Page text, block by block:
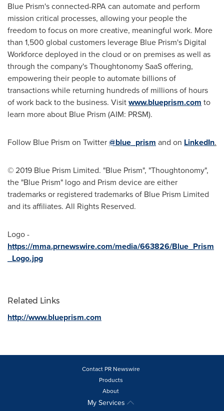
Blue Prism's connected-RPA can automate and perform
mission critical processes, allowing your people the
freedom to focus on more creative, meaningful work. More
than 1,500 global customers leverage Blue Prism's Digital
Workforce deployed in the cloud or on premises as well as
through the company's Thoughtonomy SaaS offering,
empowering their people to automate billions of
transactions while returning hundreds of millions of hours
of work back to the business. Visitwww.blueprism.com to
learn more about Blue Prism (AIM: PRSM).
Follow Blue Prism on Twitter@blue_prism and on LinkedIn.
© 2019 Blue Prism Limited. "Blue Prism", "Thoughtonomy",
the "Blue Prism" logo and Prism device are either
trademarks or registered trademarks of Blue Prism Limited
and its affiliates. All Rights Reserved.
Logo -
https://mma.prnewswire.com/media/663826/Blue_Prism
_Logo.jpg
Related Links
http://www.blueprism.com
Contact PR Newswire
Products
About
My Services